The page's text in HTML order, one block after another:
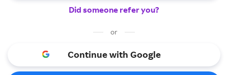
Did someone refer you?
or
Continue with Google